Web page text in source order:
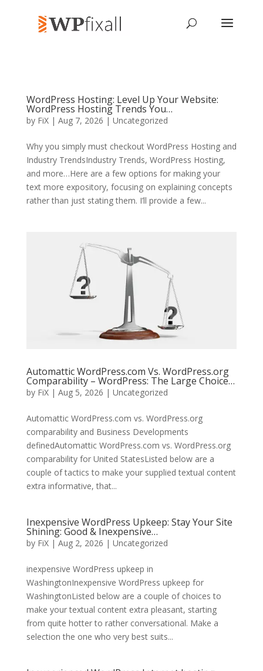
WordPress Hosting: Level Up Your Website:
WordPress Hosting Trends You…
by FiX| Aug 7, 2026 | Uncategorized
Why you simply must checkout WordPress Hosting and
Industry TrendsIndustry Trends, WordPress Hosting,
and more…Here are a few options for making your
text more expository, focusing on explaining concepts
rather than just stating them. I’ll provide a few...
Automattic WordPress.com Vs. WordPress.org
Comparability – WordPress: The Large Choice…
by FiX| Aug 5, 2026 | Uncategorized
Automattic WordPress.com vs. WordPress.org
comparability and Business Developments
definedAutomattic WordPress.com vs. WordPress.org
comparability for United StatesListed below are a
couple of tactics to make your supplied textual content
extra informative, that...
Inexpensive WordPress Upkeep: Stay Your Site
Shining: Good & Inexpensive…
by FiX| Aug 2, 2026 | Uncategorized
inexpensive WordPress upkeep in
WashingtonInexpensive WordPress upkeep for
WashingtonListed below are a couple of choices to
make your textual content extra pleasant, starting
from quite hotter to rather conversational. Make a
selection the one who very best suits...